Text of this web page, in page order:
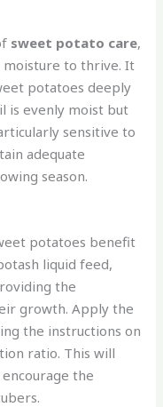
sweet potato care,
moisture to thrive. It
potatoes deeply
is evenly moist but
sensitive to
adequate
season.
potatoes benefit
liquid feed,
the
growth. Apply the
the instructions on
ratio. This will
the